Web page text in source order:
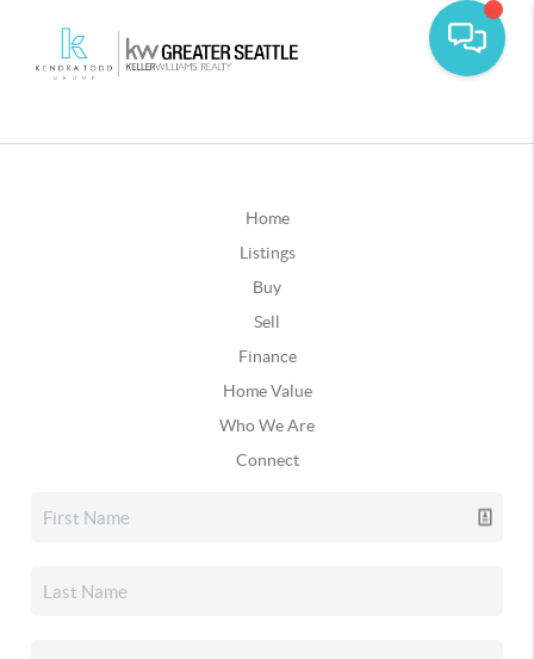
Home
Listings
Buy
Sell
Finance
Home Value
Who We Are
Connect